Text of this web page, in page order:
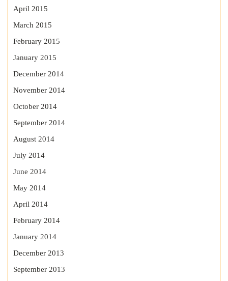
April 2015
March 2015
February 2015
January 2015
December 2014
November 2014
October 2014
September 2014
August 2014
July 2014
June 2014
May 2014
April 2014
February 2014
January 2014
December 2013
September 2013